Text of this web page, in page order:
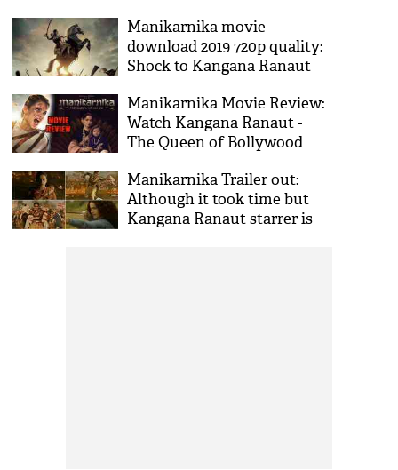
Manikarnika movie
download 2019 720p quality:
Shock to Kangana Ranaut
film on internet
Manikarnika Movie Review:
Watch Kangana Ranaut -
The Queen of Bollywood
Manikarnika Trailer out:
Although it took time but
Kangana Ranaut starrer is